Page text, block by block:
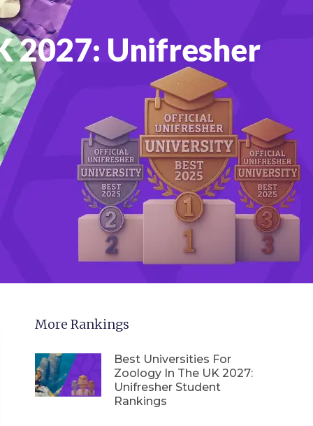
2027: Unifresher
More Rankings
Best Universities For
Zoology In The UK 2027:
Unifresher Student
Rankings